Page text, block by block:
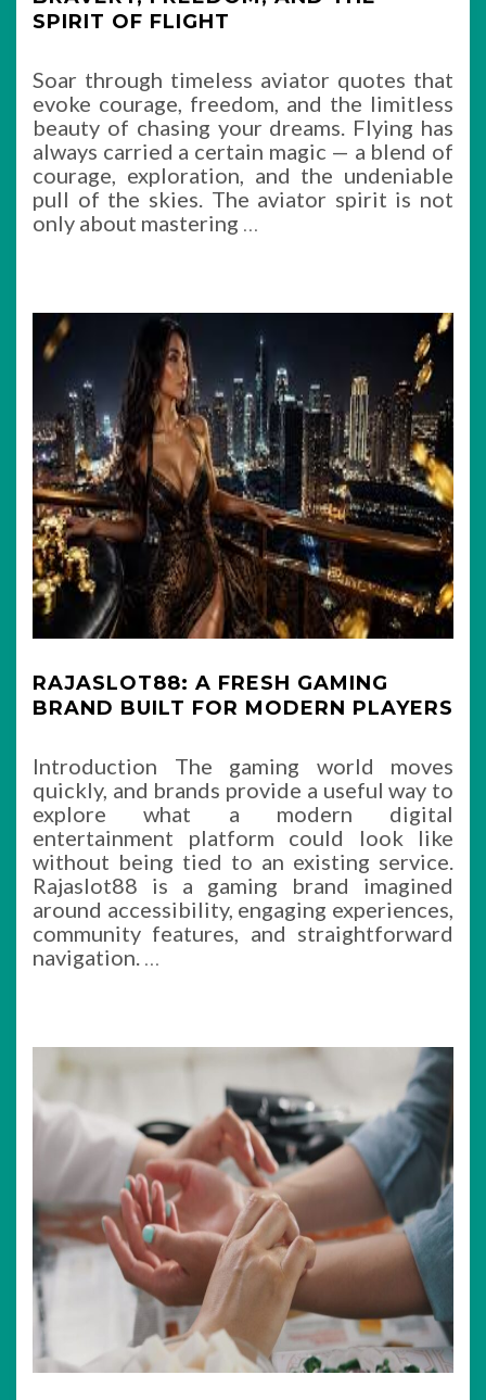
SPIRIT OF FLIGHT
Soar through timeless aviator quotes that
evoke courage, freedom, and the limitless
beauty of chasing your dreams. Flying has
always carried a certain magic — a blend of
courage, exploration, and the undeniable
pull of the skies. The aviator spirit is not
only about mastering …
RAJASLOT88: A FRESH GAMING
BRAND BUILT FOR MODERN PLAYERS
Introduction The gaming world moves
quickly, and brands provide a useful way to
explore what a modern digital
entertainment platform could look like
without being tied to an existing service.
Rajaslot88 is a gaming brand imagined
around accessibility, engaging experiences,
community features, and straightforward
navigation. …